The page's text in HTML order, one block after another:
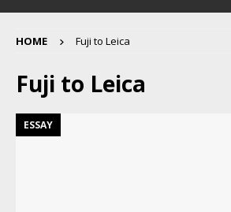
HOME Fuji to Leica
Fuji to Leica
ESSAY